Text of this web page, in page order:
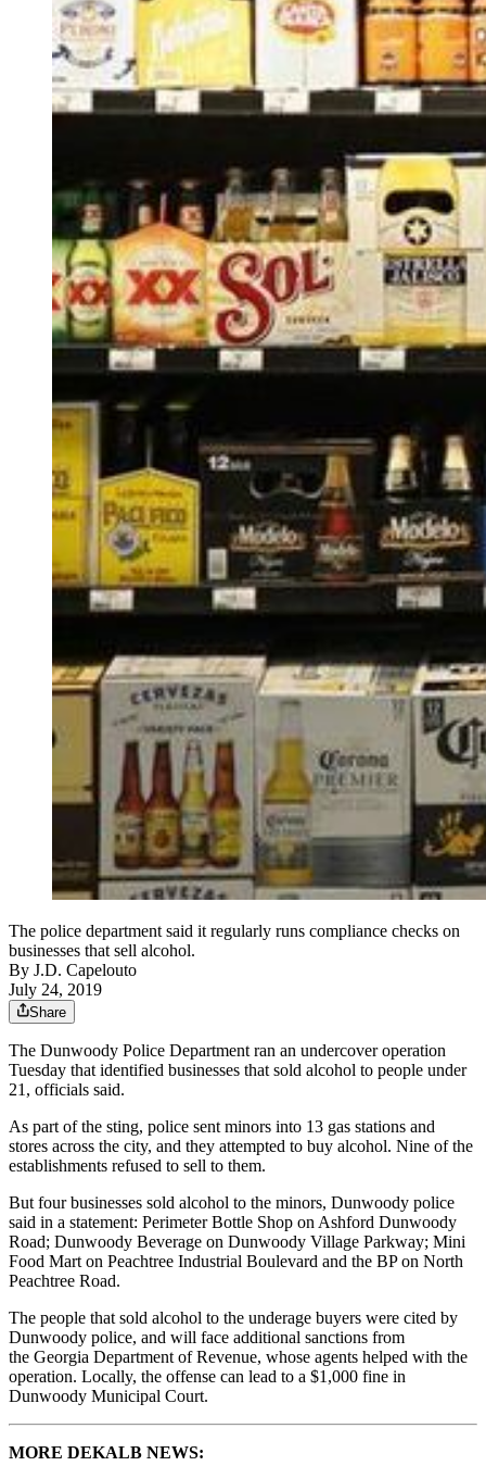
The police department said it regularly runs compliance checks on
businesses that sell alcohol.
By J.D. Capelouto
July 24, 2019
Share
The Dunwoody Police Department ran an undercover operation
Tuesday that identified businesses that sold alcohol to people under
21, officials said.
As part of the sting, police sent minors into 13 gas stations and
stores across the city, and they attempted to buy alcohol. Nine of the
establishments refused to sell to them.
But four businesses sold alcohol to the minors, Dunwoody police
said in a statement: Perimeter Bottle Shop on Ashford Dunwoody
Road; Dunwoody Beverage on Dunwoody Village Parkway; Mini
Food Mart on Peachtree Industrial Boulevard and the BP on North
Peachtree Road.
The people that sold alcohol to the underage buyers were cited by
Dunwoody police, and will face additional sanctions from
the Georgia Department of Revenue, whose agents helped with the
operation. Locally, the offense can lead to a $1,000 fine in
Dunwoody Municipal Court.
MORE DEKALB NEWS: